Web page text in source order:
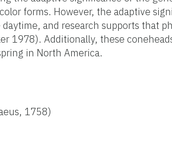
forms. However, the adaptive
and research supports that
1978). Additionally, these
in North America.
1758)